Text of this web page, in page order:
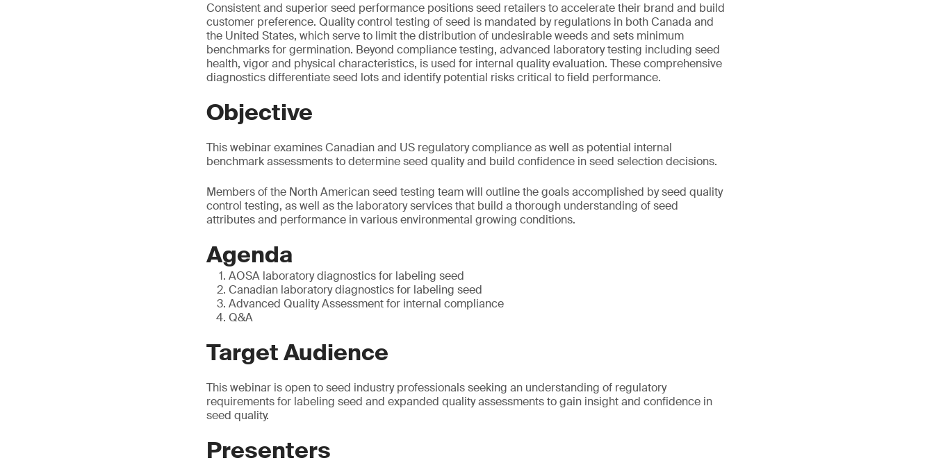
Consistent and superior seed performance positions seed retailers to accelerate their brand and build
customer preference. Quality control testing of seed is mandated by regulations in both Canada and
the United States, which serve to limit the distribution of undesirable weeds and sets minimum
benchmarks for germination. Beyond compliance testing, advanced laboratory testing including seed
health, vigor and physical characteristics, is used for internal quality evaluation. These comprehensive
diagnostics differentiate seed lots and identify potential risks critical to field performance.
Objective
This webinar examines Canadian and US regulatory compliance as well as potential internal
benchmark assessments to determine seed quality and build confidence in seed selection decisions.
Members of the North American seed testing team will outline the goals accomplished by seed quality
control testing, as well as the laboratory services that build a thorough understanding of seed
attributes and performance in various environmental growing conditions.
Agenda
AOSA laboratory diagnostics for labeling seed
Canadian laboratory diagnostics for labeling seed
Advanced Quality Assessment for internal compliance
Q&A
Target Audience
This webinar is open to seed industry professionals seeking an understanding of regulatory
requirements for labeling seed and expanded quality assessments to gain insight and confidence in
seed quality.
Presenters